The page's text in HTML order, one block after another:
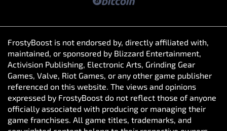
FrostyBoost is not endorsed by, directly affiliated with,
maintained, or sponsored by Blizzard Entertainment,
Activision Publishing, Electronic Arts, Grinding Gear
Games, Valve, Riot Games, or any other game publisher
referenced on this website. The views and opinions
expressed by FrostyBoost do not reflect those of anyone
officially associated with producing or managing their
game franchises. All game titles, trademarks, and